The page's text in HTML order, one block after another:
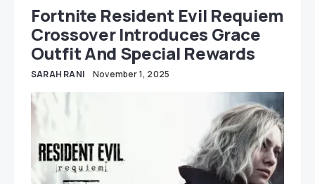
Fortnite Resident Evil Requiem
Crossover Introduces Grace
Outfit And Special Rewards
SARAH RANI November 1, 2025